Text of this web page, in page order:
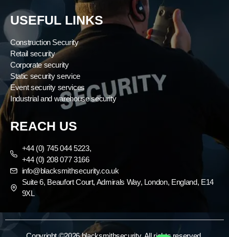
USEFUL LINKS
Construction Security
Retail security
Corporate security
Static security service
Event security services
Industrial and warehouse security
REACH US
+44 (0) 745 044 5223,
+44 (0) 208 077 3166
info@blacksmithsecurity.co.uk
Suite 6, Beaufort Court, Admirals Way, London, England, E14
9XL